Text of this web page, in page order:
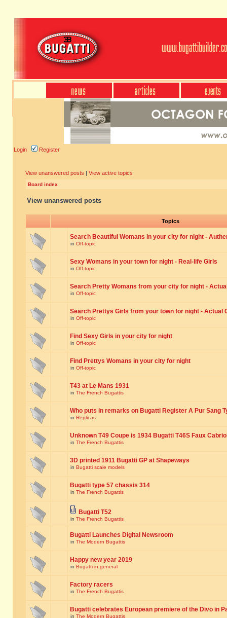
Login Register
View unanswered posts | View active topics
Board index
View unanswered posts
Topics
Search Beautiful Womans in your city for night -
in Off-topic
Sexy Womans in your town for night - Real-life Girls
in Off-topic
Search Pretty Womans from your city for night -
in Off-topic
Search Prettys Girls from your town for night - Actual
in Off-topic
Find Sexy Girls in your city for night
in Off-topic
Find Prettys Womans in your city for night
in Off-topic
T43 at Le Mans 1931
in The French Bugattis
Who puts in remarks on Bugatti Register A Pur Sang
in Replicas
Unknown T49 Coupe is 1934 Bugatti T46S Faux
in The French Bugattis
3D printed 1911 Bugatti GP at Shapeways
in Bugatti scale models
Bugatti type 57 chassis 314
in The French Bugattis
Bugatti T52
in The French Bugattis
Bugatti Launches Digital Newsroom
in The Modern Bugattis
Happy new year 2019
in Bugatti in general
Factory racers
in The French Bugattis
Bugatti celebrates European premiere of the Divo in
in The Modern Bugattis